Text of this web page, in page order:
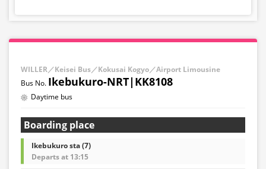
WILLER／Keisei Bus／Kokusai Kogyo／Airport Limousine
Ikebukuro-NRT|KK8108
Daytime bus
Boarding place
Ikebukuro sta (7)
Departs at 13:15